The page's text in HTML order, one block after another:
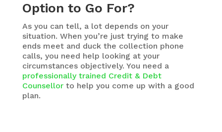
Option to Go For?
As you can tell, a lot depends on your
situation. When you’re just trying to make
ends meet and duck the collection phone
calls, you need help looking at your
circumstances objectively. You need a
professionally trained Credit & Debt
Counsellorto help you come up with a good
plan.